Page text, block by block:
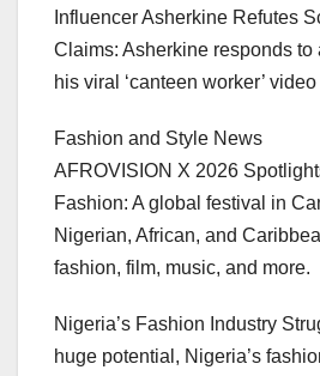
Influencer Asherkine Refutes
Claims: Asherkine responds to
his viral ‘canteen worker’
Fashion and Style News
AFROVISION X 2026
Fashion: A global festival in
Nigerian, African, and
fashion, film, music, and more.
Nigeria’s Fashion Industry
huge potential, Nigeria’s